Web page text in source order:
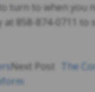
turn to when you
858-874-0711 to
Next Post
The